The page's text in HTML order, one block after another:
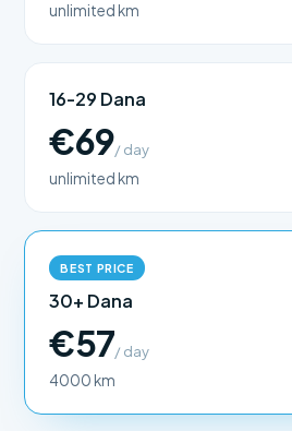
unlimited km
16-29 Dana
€69/ day
unlimited km
BEST PRICE
30+ Dana
€57/ day
4000 km